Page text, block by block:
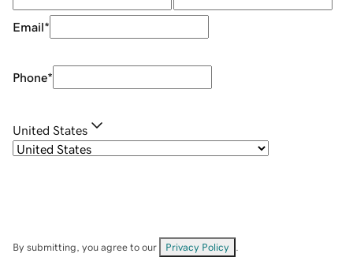
Email*
Phone*
United States
By submitting, you agree to our Privacy Policy